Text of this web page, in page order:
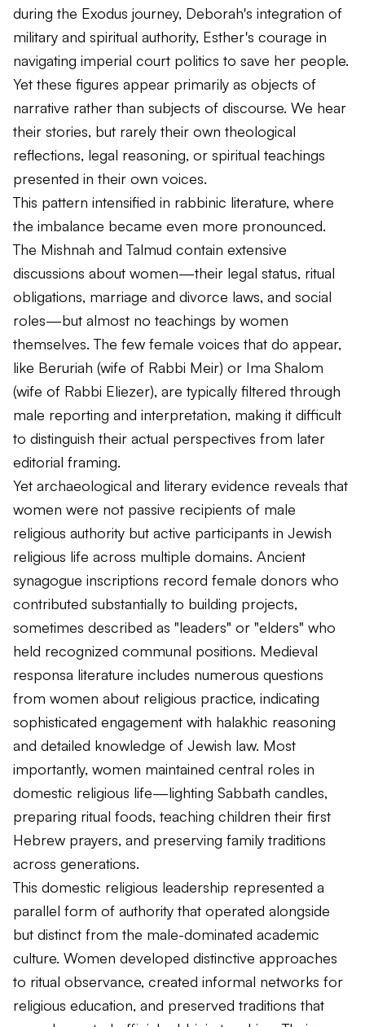
during the Exodus journey, Deborah's integration of
military and spiritual authority, Esther's courage in
navigating imperial court politics to save her people.
Yet these figures appear primarily as objects of
narrative rather than subjects of discourse. We hear
their stories, but rarely their own theological
reflections, legal reasoning, or spiritual teachings
presented in their own voices.
This pattern intensified in rabbinic literature, where
the imbalance became even more pronounced.
The Mishnah and Talmud contain extensive
discussions about women—their legal status, ritual
obligations, marriage and divorce laws, and social
roles—but almost no teachings by women
themselves. The few female voices that do appear,
like Beruriah (wife of Rabbi Meir) or Ima Shalom
(wife of Rabbi Eliezer), are typically filtered through
male reporting and interpretation, making it difficult
to distinguish their actual perspectives from later
editorial framing.
Yet archaeological and literary evidence reveals that
women were not passive recipients of male
religious authority but active participants in Jewish
religious life across multiple domains. Ancient
synagogue inscriptions record female donors who
contributed substantially to building projects,
sometimes described as "leaders" or "elders" who
held recognized communal positions. Medieval
responsa literature includes numerous questions
from women about religious practice, indicating
sophisticated engagement with halakhic reasoning
and detailed knowledge of Jewish law. Most
importantly, women maintained central roles in
domestic religious life—lighting Sabbath candles,
preparing ritual foods, teaching children their first
Hebrew prayers, and preserving family traditions
across generations.
This domestic religious leadership represented a
parallel form of authority that operated alongside
but distinct from the male-dominated academic
culture. Women developed distinctive approaches
to ritual observance, created informal networks for
religious education, and preserved traditions that